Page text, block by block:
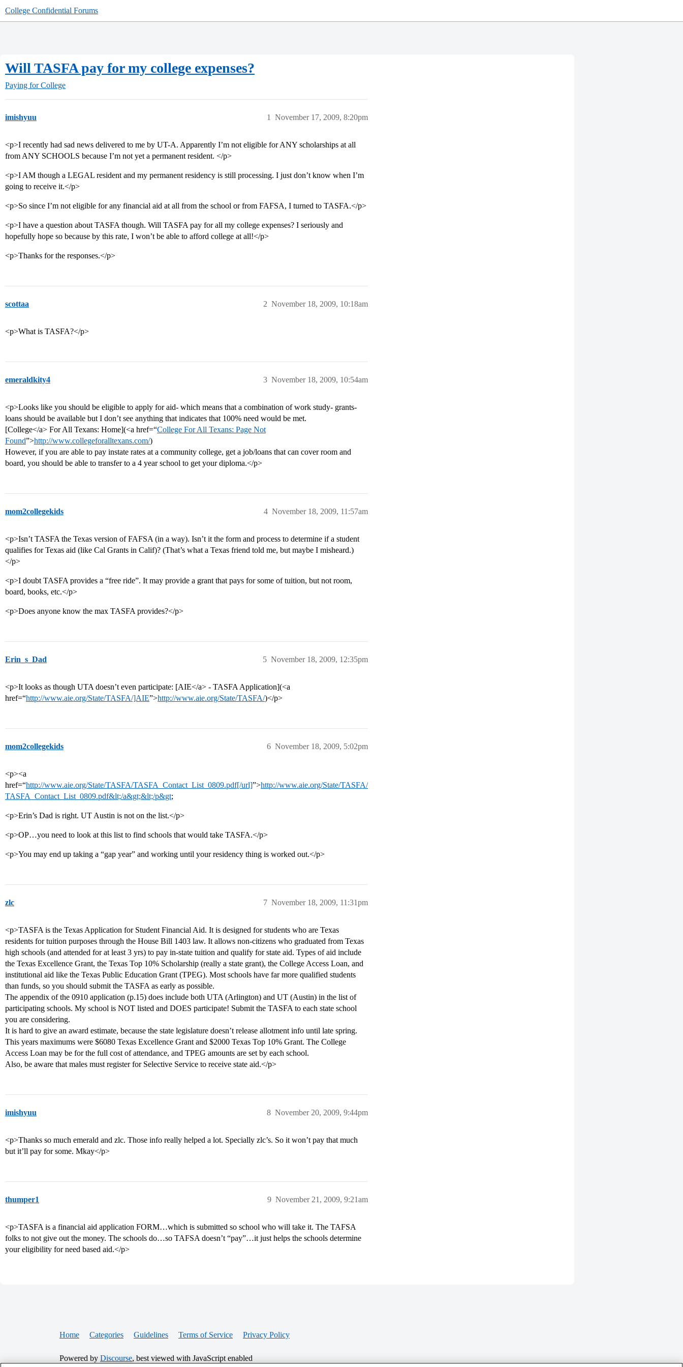
College Confidential Forums
Will TASFA pay for my college expenses?
Paying for College
imishyuu November 17, 2009, 8:20pm
1
<p>I recently had sad news delivered to me by UT-A. Apparently I’m not eligible for ANY scholarships at all
from ANY SCHOOLS because I’m not yet a permanent resident. </p>
<p>I AM though a LEGAL resident and my permanent residency is still processing. I just don’t know when I’m
going to receive it.</p>
<p>So since I’m not eligible for any financial aid at all from the school or from FAFSA, I turned to TASFA.</p>
<p>I have a question about TASFA though. Will TASFA pay for all my college expenses? I seriously and
hopefully hope so because by this rate, I won’t be able to afford college at all!</p>
<p>Thanks for the responses.</p>
scottaa November 18, 2009, 10:18am
2
<p>What is TASFA?</p>
emeraldkity4 November 18, 2009, 10:54am
3
<p>Looks like you should be eligible to apply for aid- which means that a combination of work study- grants-
loans should be available but I don’t see anything that indicates that 100% need would be met.
[College</a> For All Texans: Home](<a href=“College For All Texans: Page Not
Found”>http://www.collegeforalltexans.com/)
However, if you are able to pay instate rates at a community college, get a job/loans that can cover room and
board, you should be able to transfer to a 4 year school to get your diploma.</p>
mom2collegekids November 18, 2009, 11:57am
4
<p>Isn’t TASFA the Texas version of FAFSA (in a way). Isn’t it the form and process to determine if a student
qualifies for Texas aid (like Cal Grants in Calif)? (That’s what a Texas friend told me, but maybe I misheard.)
</p>
<p>I doubt TASFA provides a “free ride”. It may provide a grant that pays for some of tuition, but not room,
board, books, etc.</p>
<p>Does anyone know the max TASFA provides?</p>
Erin_s_Dad November 18, 2009, 12:35pm
5
<p>It looks as though UTA doesn’t even participate: [AIE</a> - TASFA Application](<a
href=“http://www.aie.org/State/TASFA/]AIE”>http://www.aie.org/State/TASFA/)</p>
mom2collegekids November 18, 2009, 5:02pm
6
<p><a
href=“http://www.aie.org/State/TASFA/TASFA_Contact_List_0809.pdf[/url]”>http://www.aie.org/State/TASFA/
TASFA_Contact_List_0809.pdf&lt;/a&gt;&lt;/p&gt;
<p>Erin’s Dad is right. UT Austin is not on the list.</p>
<p>OP…you need to look at this list to find schools that would take TASFA.</p>
<p>You may end up taking a “gap year” and working until your residency thing is worked out.</p>
zlc November 18, 2009, 11:31pm
7
<p>TASFA is the Texas Application for Student Financial Aid. It is designed for students who are Texas
residents for tuition purposes through the House Bill 1403 law. It allows non-citizens who graduated from Texas
high schools (and attended for at least 3 yrs) to pay in-state tuition and qualify for state aid. Types of aid include
the Texas Excellence Grant, the Texas Top 10% Scholarship (really a state grant), the College Access Loan, and
institutional aid like the Texas Public Education Grant (TPEG). Most schools have far more qualified students
than funds, so you should submit the TASFA as early as possible.
The appendix of the 0910 application (p.15) does include both UTA (Arlington) and UT (Austin) in the list of
participating schools. My school is NOT listed and DOES participate! Submit the TASFA to each state school
you are considering.
It is hard to give an award estimate, because the state legislature doesn’t release allotment info until late spring.
This years maximums were $6080 Texas Excellence Grant and $2000 Texas Top 10% Grant. The College
Access Loan may be for the full cost of attendance, and TPEG amounts are set by each school.
Also, be aware that males must register for Selective Service to receive state aid.</p>
imishyuu November 20, 2009, 9:44pm
8
<p>Thanks so much emerald and zlc. Those info really helped a lot. Specially zlc’s. So it won’t pay that much
but it’ll pay for some. Mkay</p>
thumper1 November 21, 2009, 9:21am
9
<p>TASFA is a financial aid application FORM…which is submitted so school who will take it. The TAFSA
folks to not give out the money. The schools do…so TAFSA doesn’t “pay”…it just helps the schools determine
your eligibility for need based aid.</p>
Home Categories Guidelines Terms of Service Privacy Policy
Powered by Discourse, best viewed with JavaScript enabled